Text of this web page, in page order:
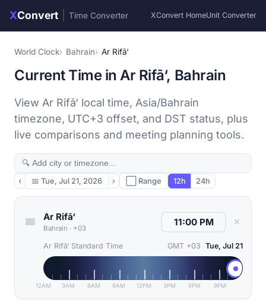
XConvert Time Converter XConvert HomeUnit Converter
World Clock Bahrain Ar Rifā‘
Current Time in Ar Rifā‘, Bahrain
View Ar Rifā‘ local time, Asia/Bahrain
timezone, UTC+3 offset, and DST status, plus
live comparisons and meeting planning tools.
‹ 📅 Tue, Jul 21, 2026 › ⬜ Range 12h 24h
Ar Rifā‘
Bahrain · +03
✕
Ar Rifā‘ Standard Time GMT +03 Tue, Jul 21
12AM 3AM 6AM 9AM 12PM 3PM 6PM 9PM